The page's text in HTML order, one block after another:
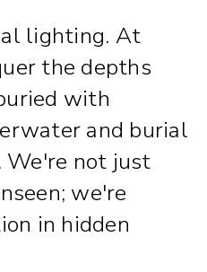
lighting. At
the depths
with
and burial
not just
we're
in hidden